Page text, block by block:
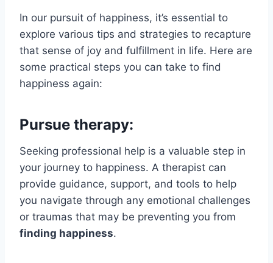
In our pursuit of happiness, it’s essential to
explore various tips and strategies to recapture
that sense of joy and fulfillment in life. Here are
some practical steps you can take to find
happiness again:
Pursue therapy:
Seeking professional help is a valuable step in
your journey to happiness. A therapist can
provide guidance, support, and tools to help
you navigate through any emotional challenges
or traumas that may be preventing you from
finding happiness.